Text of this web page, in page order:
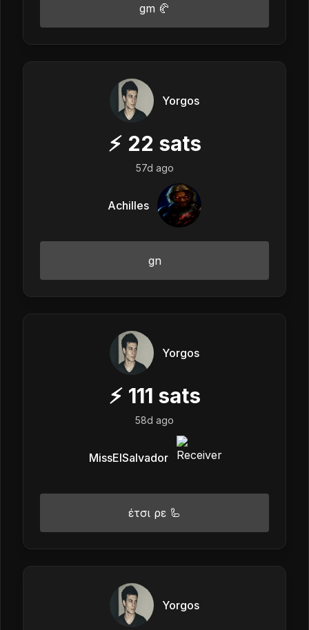
gm 🥐
Yorgos
⚡ 22 sats
57d ago
Achilles
gn
Yorgos
⚡ 111 sats
58d ago
MissElSalvador
έτσι ρε 🦾
Yorgos